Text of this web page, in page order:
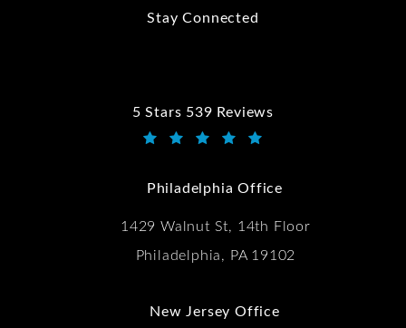
Stay Connected
5 Stars 539 Reviews
Kwartler Manus reviews:
Philadelphia Office
1429 Walnut St, 14th Floor
Philadelphia, PA 19102
New Jersey Office